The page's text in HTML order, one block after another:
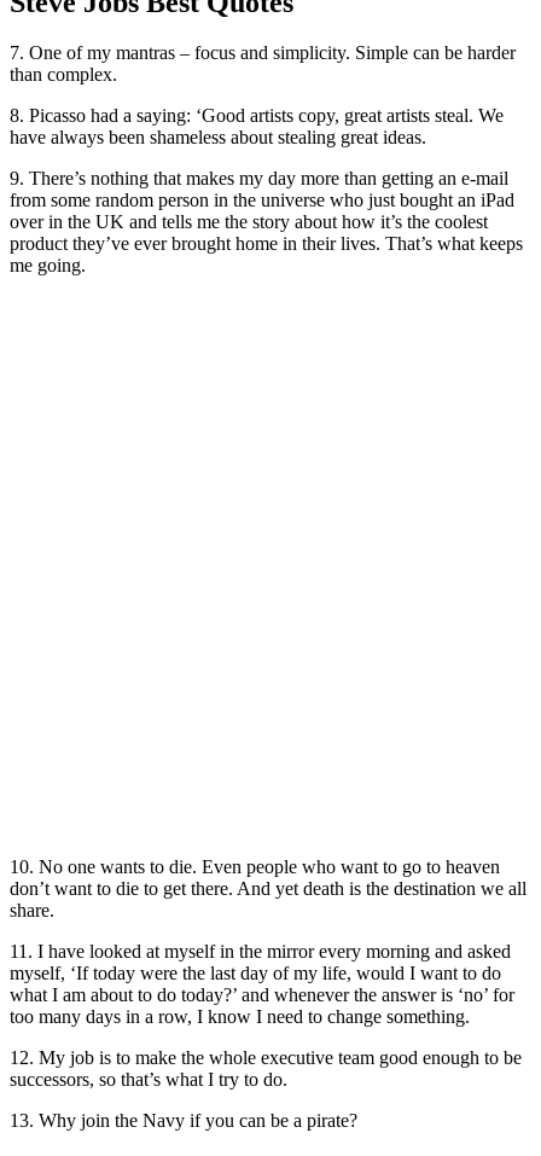
7. One of my mantras – focus and simplicity. Simple can be harder
than complex.
8. Picasso had a saying: ‘Good artists copy, great artists steal. We
have always been shameless about stealing great ideas.
9. There’s nothing that makes my day more than getting an e-mail
from some random person in the universe who just bought an iPad
over in the UK and tells me the story about how it’s the coolest
product they’ve ever brought home in their lives. That’s what keeps
me going.
10. No one wants to die. Even people who want to go to heaven
don’t want to die to get there. And yet death is the destination we all
share.
11. I have looked at myself in the mirror every morning and asked
myself, ‘If today were the last day of my life, would I want to do
what I am about to do today?’ and whenever the answer is ‘no’ for
too many days in a row, I know I need to change something.
12. My job is to make the whole executive team good enough to be
successors, so that’s what I try to do.
13. Why join the Navy if you can be a pirate?